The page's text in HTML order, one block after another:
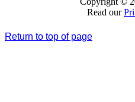
Read our
Return to top of page